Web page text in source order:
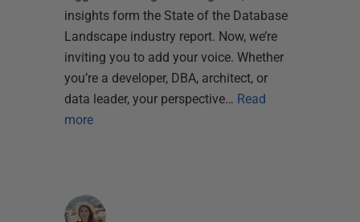
insights form the State of the Database
Landscape industry report. Now, we’re
inviting you to add your voice. Whether
you’re a developer, DBA, architect, or
data leader, your perspective… Read
more